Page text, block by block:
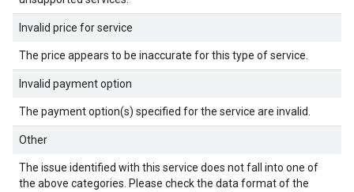
Invalid price for service
The price appears to be inaccurate for this type of service.
Invalid payment option
The payment option(s) specified for the service are invalid.
Other
The issue identified with this service does not fall into one of
the above categories. Please check the data format of the